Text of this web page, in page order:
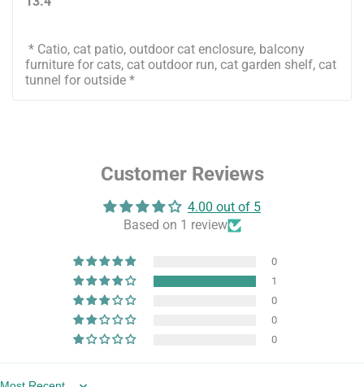
* Catio, cat patio, outdoor cat enclosure, balcony
furniture for cats, cat outdoor run, cat garden shelf, cat
tunnel for outside *
Customer Reviews
4.00 out of 5
Based on 1 review
0
1
0
0
0